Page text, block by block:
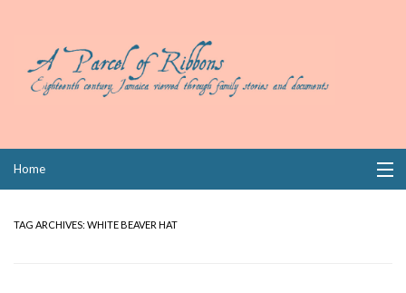
Home
TAG ARCHIVES: WHITE BEAVER HAT